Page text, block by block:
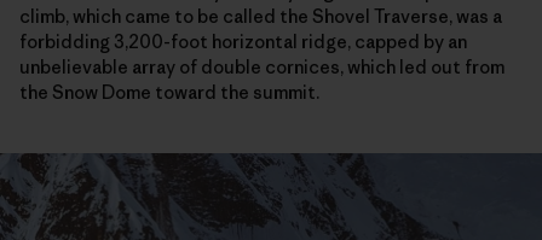
climb, which came to be called the Shovel Traverse, was a
forbidding 3,200-foot horizontal ridge, capped by an
unbelievable array of double cornices, which led out from
the Snow Dome toward the summit.